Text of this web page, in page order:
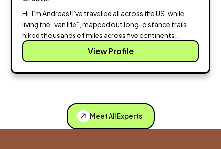
Hi, I’m Andreas! I’ve travelled all across the US, while
living the “van life”, mapped out long-distance trails,
hiked thousands of miles across five continents...
View Profile
Meet All Experts